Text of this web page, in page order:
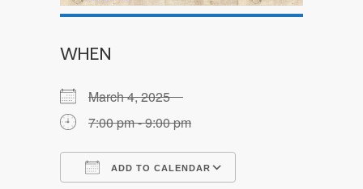
WHEN
March 4, 2025
7:00 pm - 9:00 pm
ADD TO CALENDAR